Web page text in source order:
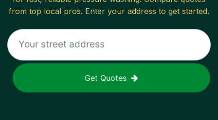
from top local pros. Enter your address to get started.
Get Quotes